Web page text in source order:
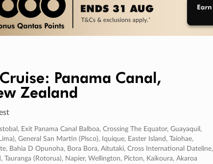
Panama Canal,
Zealand
Exit Panama Canal Balboa, Crossing The Equator, Guayaquil,
General San Martin (pisco), Iquique, Easter Island, Taiohae,
Bahia D Opunoha, Bora Bora, Aitutaki, Cross International Dateline,
Tauranga (rotorua), Napier, Wellington, Picton, Kaikoura, Akaroa